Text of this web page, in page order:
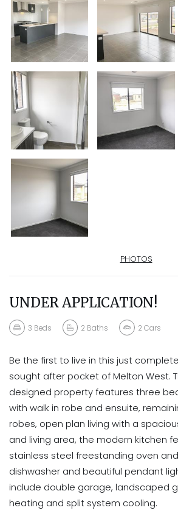
PHOTOS
UNDER APPLICATION!
3 Beds 2 Baths 2 Cars
Be the first to live in this just
sought after pocket of Melton West.
designed property features three
with walk in robe and ensuite,
robes, open plan living with a
and living area, the modern kitchen
stainless steel freestanding oven
dishwasher and beautiful pendant
include double garage, landscaped
heating and split system cooling.